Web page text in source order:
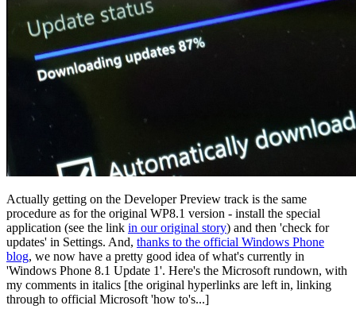
Actually getting on the Developer Preview track is the same
procedure as for the original WP8.1 version - install the special
application (see the link in our original story) and then 'check for
updates' in Settings. And, thanks to the official Windows Phone
blog, we now have a pretty good idea of what's currently in
'Windows Phone 8.1 Update 1'. Here's the Microsoft rundown, with
my comments in italics [the original hyperlinks are left in, linking
through to official Microsoft 'how to's...]